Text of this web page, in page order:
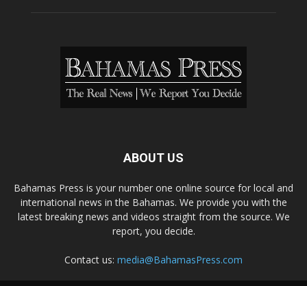
ABOUT US
Bahamas Press is your number one online source for local and
international news in the Bahamas. We provide you with the
latest breaking news and videos straight from the source. We
report, you decide.
Contact us: media@BahamasPress.com